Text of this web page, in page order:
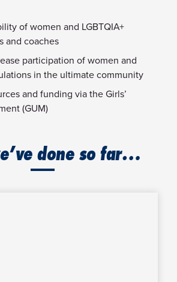
of women and LGBTQIA+
and coaches
participation of women and
in the ultimate community
and funding via the Girls’
(GUM)
done so far…